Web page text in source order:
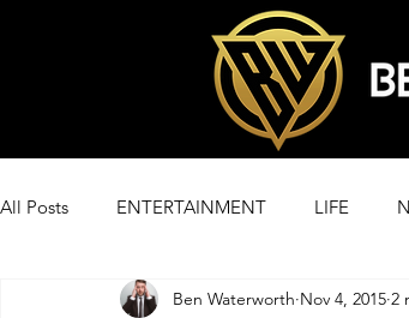
All Posts ENTERTAINMENT LIFE
Ben Waterworth Nov 4, 2015 2